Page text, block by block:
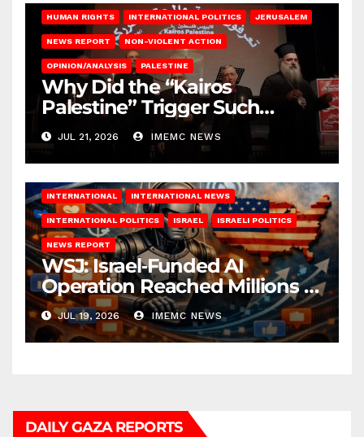
HUMAN RIGHTS INTERNATIONAL POLITICS JERUSALEM
NEWS REPORT NON-VIOLENT ACTION
OPINION/ANALYSIS PALESTINE
Why Did the “Kairos
Palestine” Trigger Such
Intense Attacks?
JUL 21, 2026 IMEMC NEWS
INTERNATIONAL INTERNATIONAL NEWS
INTERNATIONAL POLITICS ISRAEL ISRAELI POLITICS
NEWS REPORT
WSJ: Israel‑Funded AI
Operation Reached Millions in
U.S.
JUL 19, 2026 IMEMC NEWS
DAILY GAZA REPORTS